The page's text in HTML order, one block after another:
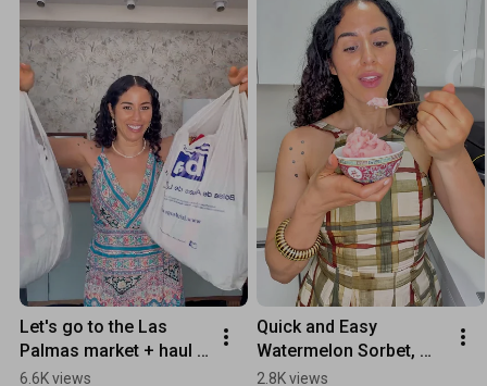
Let's go to the Las
Palmas market + haul
#grancanaria
6.6K views
Quick and Easy
Watermelon Sorbet,
TASTE AND RATE
2.8K views